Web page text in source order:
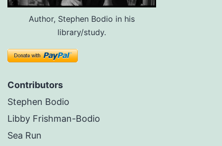
Author, Stephen Bodio in his
library/study.
Contributors
Stephen Bodio
Libby Frishman-Bodio
Sea Run